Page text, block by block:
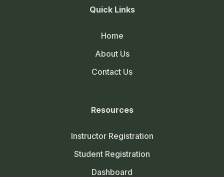
Quick Links
Home
About Us
Contact Us
Resources
Instructor Registration
Student Registration
Dashboard